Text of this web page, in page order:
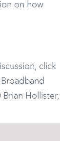
on how
click
Hollister,